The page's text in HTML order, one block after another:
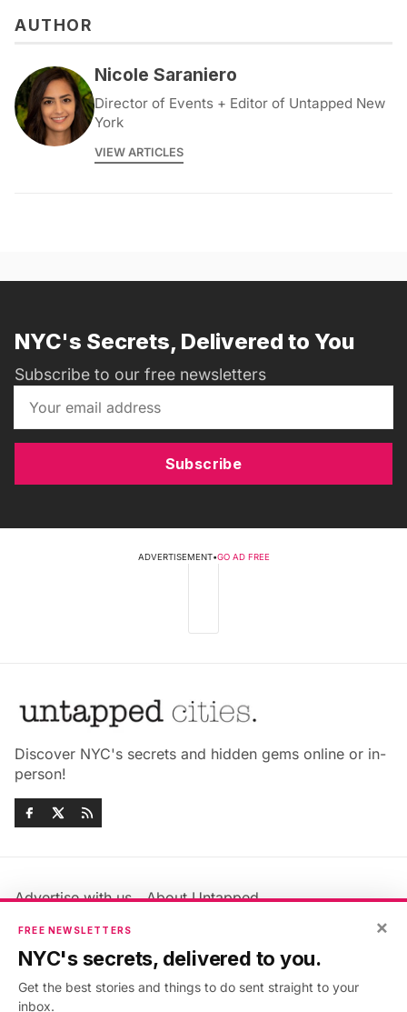
AUTHOR
Nicole Saraniero
Director of Events + Editor of Untapped New
York
VIEW ARTICLES
NYC's Secrets, Delivered to You
Subscribe to our free newsletters
Subscribe
ADVERTISEMENT•GO AD FREE
Discover NYC's secrets and hidden gems online or in-
person!
Advertise with us
About Untapped
Jobs & Internships
Members FAQ
Privacy Policy
Accessibility Statement
×
FREE NEWSLETTERS
NYC's secrets, delivered to you.
Get the best stories and things to do sent straight to your
inbox.